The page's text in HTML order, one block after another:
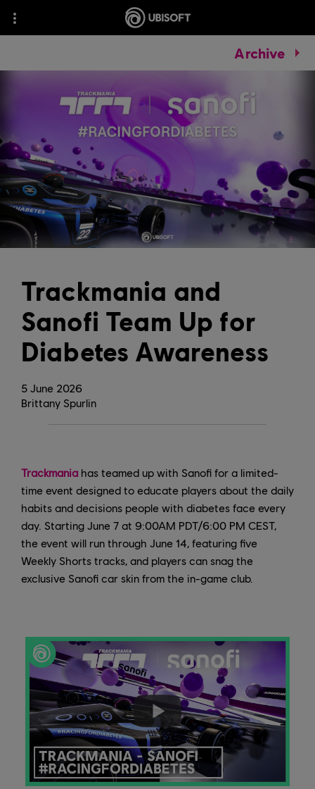
Archive
5 June 2026
Trackmania and
Sanofi Team Up for
Diabetes Awareness
Brittany Spurlin
Trackmania has teamed up with Sanofi for a limited-
time event designed to educate players about the daily
habits and decisions people with diabetes face every
day. Starting June 7 at 9:00AM PDT/6:00 PM CEST,
the event will run through June 14, featuring five
Weekly Shorts tracks, and players can snag the
exclusive Sanofi car skin from the in-game club.